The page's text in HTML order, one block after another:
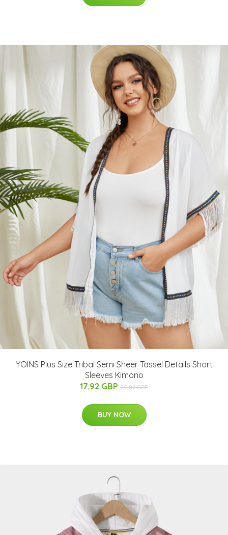
YOINS Plus Size Tribal Semi Sheer Tassel Details Short
Sleeves Kimono
17.92 GBP 29.87 GBP
BUY NOW